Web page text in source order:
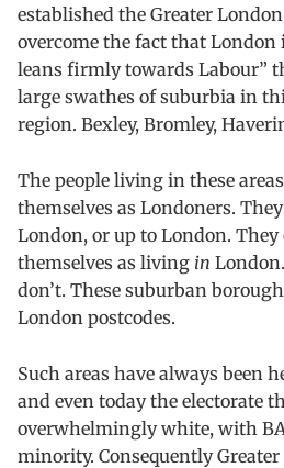
established the Greater
overcome the fact that London
leans firmly towards Labour”
large swathes of suburbia in
region. Bexley, Bromley,
The people living in these
themselves as Londoners.
London, or up to London.
themselves as living in
don’t. These suburban
London postcodes.
Such areas have always been
and even today the electorate
overwhelmingly white, with
minority. Consequently